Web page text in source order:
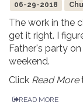
06-29-2018
The work in the
get it right. I
Father's party
weekend.
Click Read More
READ MORE